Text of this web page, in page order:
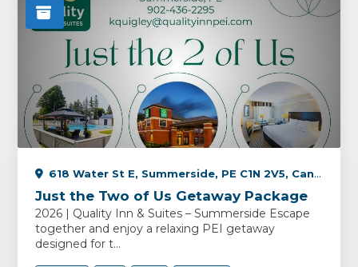
618 Water St E, Summerside, PE C1N 2V5, Canada
Just the Two of Us Getaway Package
2026 | Quality Inn & Suites – Summerside Escape
together and enjoy a relaxing PEI getaway
designed for t...